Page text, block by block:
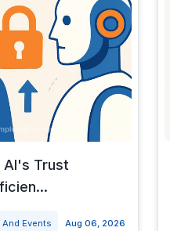
Trust
Events Aug 06, 2026